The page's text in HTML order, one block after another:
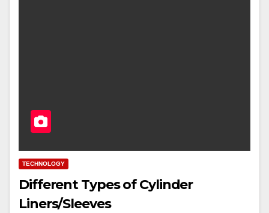
TECHNOLOGY
Different Types of Cylinder
Liners/Sleeves